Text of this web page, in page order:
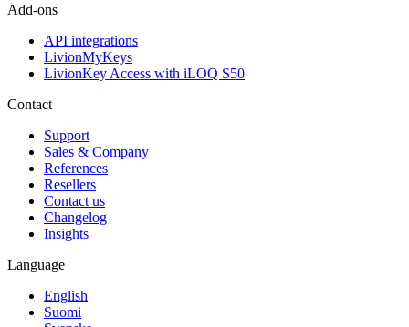
Add-ons
API integrations
LivionMyKeys
LivionKey Access with iLOQ S50
Contact
Support
Sales & Company
References
Resellers
Contact us
Changelog
Insights
Language
English
Suomi